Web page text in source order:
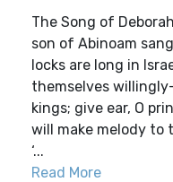
The Song of
son of Abinoam
locks are long in
themselves
kings; give ear, O
will make melody to
‘...
Read More